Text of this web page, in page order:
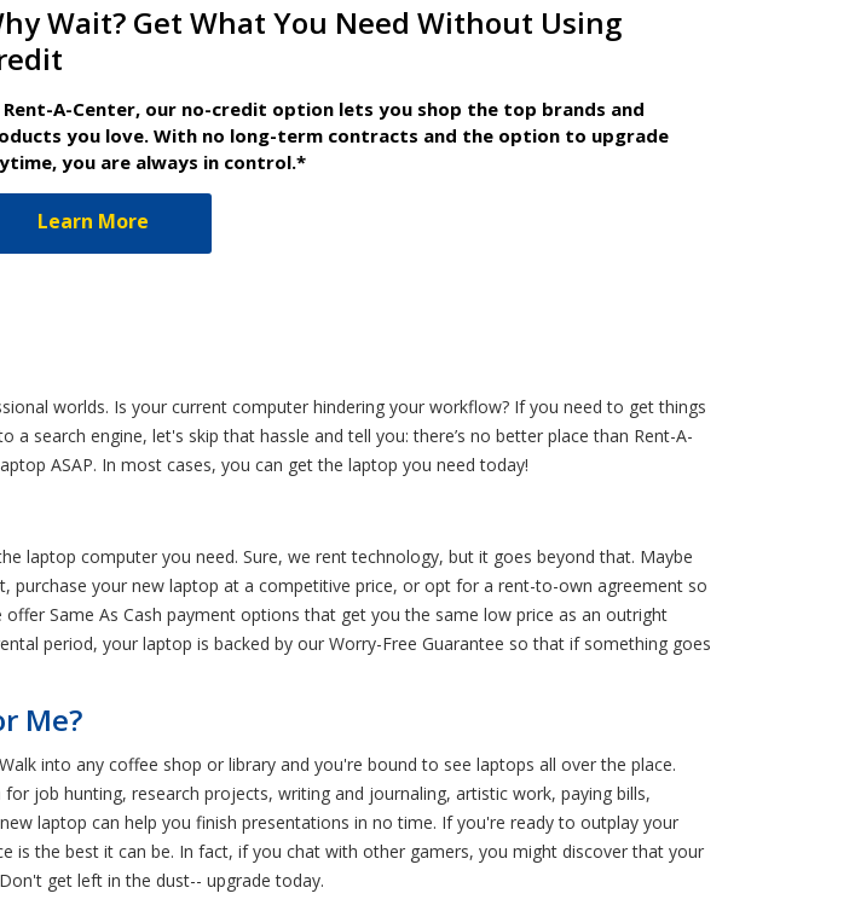
Wait? Get What You Need Without Using
A-Center, our no-credit option lets you shop the top brands and
you love. With no long-term contracts and the option to upgrade
you are always in control.*
Learn More
worlds. Is your current computer hindering your workflow? If you need to get things
search engine, let's skip that hassle and tell you: there’s no better place than Rent-A-
ASAP. In most cases, you can get the laptop you need today!
laptop computer you need. Sure, we rent technology, but it goes beyond that. Maybe
your new laptop at a competitive price, or opt for a rent-to-own agreement so
Same As Cash payment options that get you the same low price as an outright
period, your laptop is backed by our Worry-Free Guarantee so that if something goes
Me?
into any coffee shop or library and you're bound to see laptops all over the place.
job hunting, research projects, writing and journaling, artistic work, paying bills,
laptop can help you finish presentations in no time. If you're ready to outplay your
the best it can be. In fact, if you chat with other gamers, you might discover that your
get left in the dust-- upgrade today.